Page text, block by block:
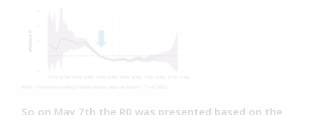
So on May 7th the R0 was presented based on the